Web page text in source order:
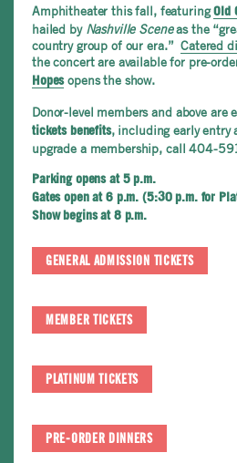
Amphitheater this fall, featuringOld
hailed by Nashville Sceneas the
country group of our era.”Catered
the concert are available for pre-
Hopesopens the show.
Donor-level members and above are
tickets benefits, including early entry
upgrade a membership, call 404-
Parking opens at 5 p.m.
Gates open at 6 p.m. (5:30 p.m. for
Show begins at 8 p.m.
GENERAL ADMISSION TICKETS
MEMBER TICKETS
PLATINUM TICKETS
PRE-ORDER DINNERS